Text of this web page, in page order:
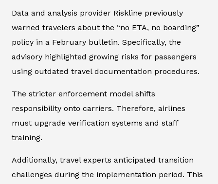
Data and analysis provider Riskline previously
warned travelers about the “no ETA, no boarding”
policy in a February bulletin. Specifically, the
advisory highlighted growing risks for passengers
using outdated travel documentation procedures.
The stricter enforcement model shifts
responsibility onto carriers. Therefore, airlines
must upgrade verification systems and staff
training.
Additionally, travel experts anticipated transition
challenges during the implementation period. This